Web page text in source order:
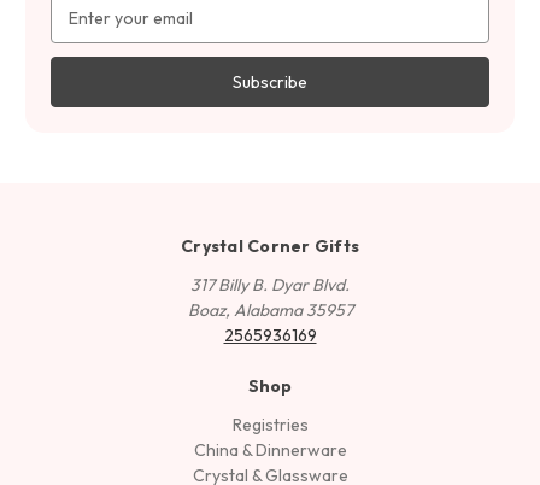
Address
Crystal Corner Gifts
317 Billy B. Dyar Blvd.
Boaz, Alabama 35957
2565936169
Shop
Registries
China & Dinnerware
Crystal & Glassware